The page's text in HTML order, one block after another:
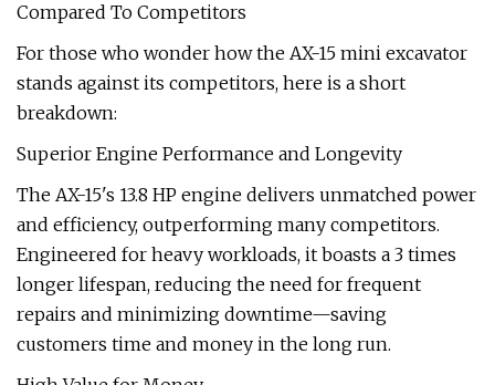
Compared To Competitors
For those who wonder how the AX-15 mini excavator
stands against its competitors, here is a short
breakdown:
Superior Engine Performance and Longevity
The AX-15's 13.8 HP engine delivers unmatched power
and efficiency, outperforming many competitors.
Engineered for heavy workloads, it boasts a 3 times
longer lifespan, reducing the need for frequent
repairs and minimizing downtime—saving
customers time and money in the long run.